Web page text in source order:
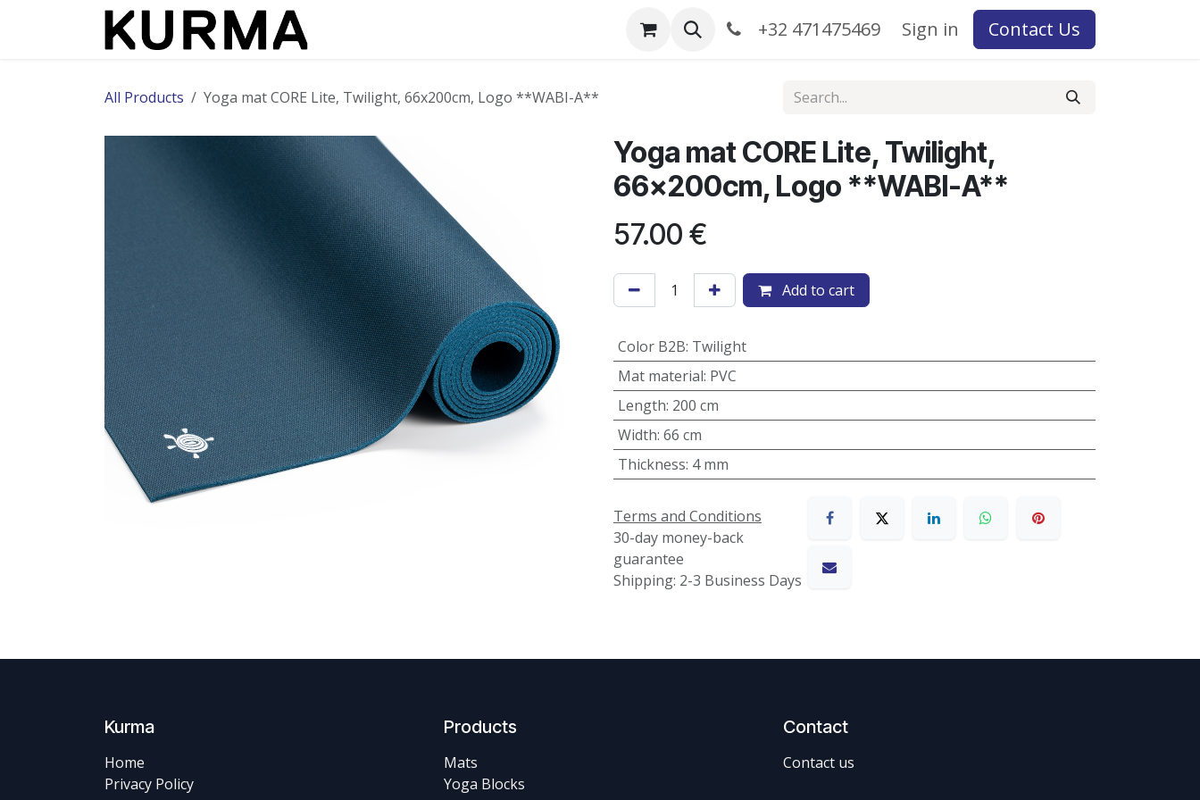
+32 471475469 Sign in Contact Us
All Products ​Yoga mat CORE Lite, Twilight, 66x200cm, Logo **WABI-A**
​Yoga mat CORE Lite, Twilight,
66x200cm, Logo **WABI-A**
57.00 €
Add to cart
Color B2B: Twilight
Mat material: PVC
Length: 200 cm
Width: 66 cm
Thickness: 4 mm
Terms and Conditions
30-day money-back
guarantee
Shipping: 2-3 Business Days
Kurma
Home
Privacy Policy
Products
Mats
Yoga Blocks
Contact
Contact us